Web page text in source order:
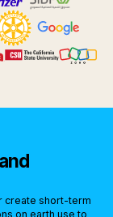
create short-term
on earth use to